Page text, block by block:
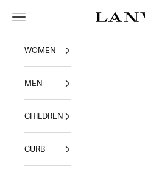
Jeanne Lanvin
Navigation menu
WOMEN
MEN
CHILDREN
CURB